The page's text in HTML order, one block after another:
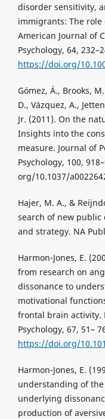
disorder sensitivity,
immigrants: The role
American Journal of
Psychology, 64,
https://doi.org/
Gómez, Á., Brooks,
D., Vázquez, A.,
Jr. (2011). On the
Insights into the
measure. Journal of
Psychology, 100,
org/10.1037/
Hajer, M. A., &
search of new public
and strategy. NA
Harmon-Jones, E.
from research on
dissonance to
motivational
frontal brain activity.
Psychology, 67, 51–
https://doi.org/
Harmon-Jones, E.
understanding of
underlying
production of